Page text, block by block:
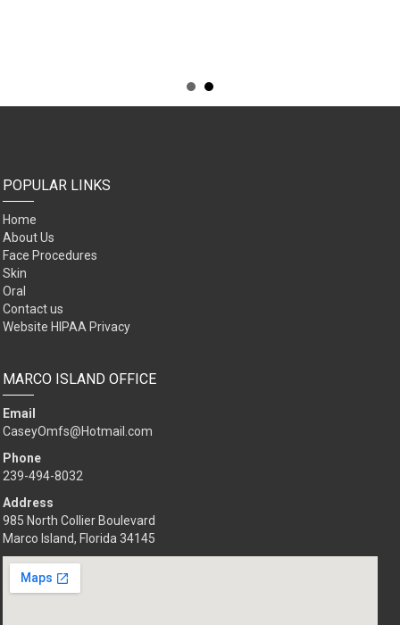
POPULAR LINKS
Home
About Us
Face Procedures
Skin
Oral
Contact us
Website HIPAA Privacy
MARCO ISLAND OFFICE
Email
CaseyOmfs@Hotmail.com
Phone
239-494-8032
Address
985 North Collier Boulevard
Marco Island, Florida 34145